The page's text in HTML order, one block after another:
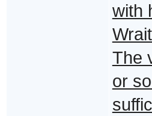
with
The
or